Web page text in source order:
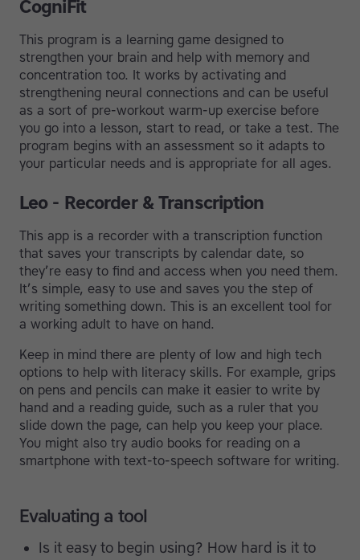
CogniFit
This program is a learning game designed to
strengthen your brain and help with memory and
concentration too. It works by activating and
strengthening neural connections and can be useful
as a sort of pre-workout warm-up exercise before
you go into a lesson, start to read, or take a test. The
program begins with an assessment so it adapts to
your particular needs and is appropriate for all ages.
Leo - Recorder & Transcription
This app is a recorder with a transcription function
that saves your transcripts by calendar date, so
they’re easy to find and access when you need them.
It’s simple, easy to use and saves you the step of
writing something down. This is an excellent tool for
a working adult to have on hand.
Keep in mind there are plenty of low and high tech
options to help with literacy skills. For example, grips
on pens and pencils can make it easier to write by
hand and a reading guide, such as a ruler that you
slide down the page, can help you keep your place.
You might also try audio books for reading on a
smartphone with text-to-speech software for writing.
Evaluating a tool
Is it easy to begin using? How hard is it to